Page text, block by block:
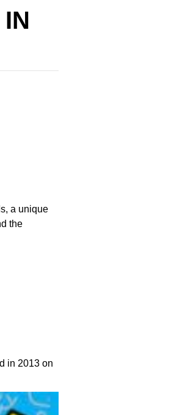
a unique
the
in 2013 on